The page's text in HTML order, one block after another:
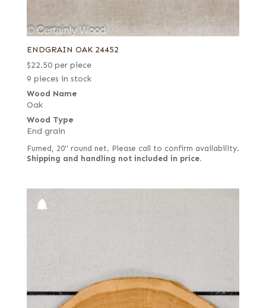
ENDGRAIN OAK 24452
$22.50 per piece
9 pieces in stock
Wood Name
Oak
Wood Type
End grain
Fumed, 20" round net. Please call to confirm availability.
Shipping and handling not included in price.